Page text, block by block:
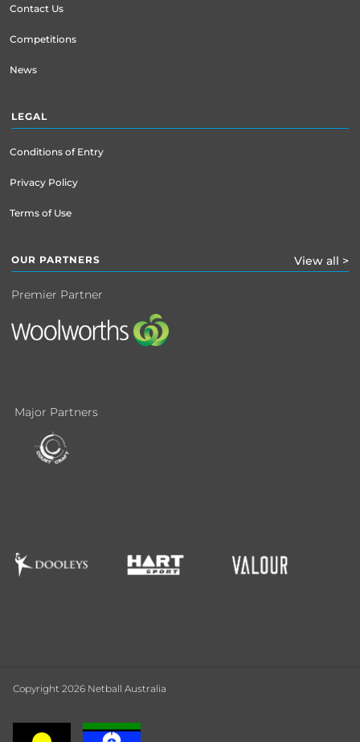
Contact Us
Competitions
News
LEGAL
Conditions of Entry
Privacy Policy
Terms of Use
OUR PARTNERS View all >
Premier Partner
Major Partners
Copyright 2026 Netball Australia